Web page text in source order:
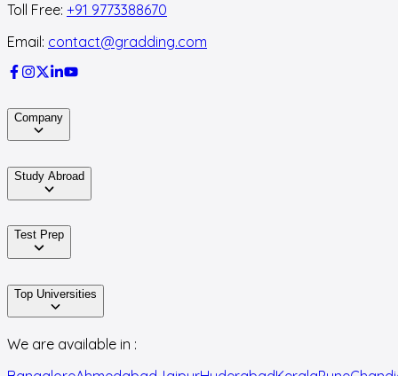
Toll Free: +91 9773388670
Email: contact@gradding.com
Company
Study Abroad
Test Prep
Top Universities
We are available in :